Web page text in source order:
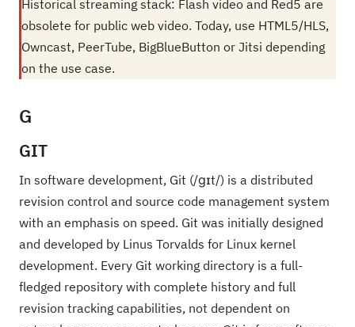
Historical streaming stack: Flash video and Red5 are
obsolete for public web video. Today, use HTML5/HLS,
Owncast, PeerTube, BigBlueButton or Jitsi depending
on the use case.
G
GIT
In software development, Git (/ɡɪt/) is a distributed
revision control and source code management system
with an emphasis on speed. Git was initially designed
and developed by Linus Torvalds for Linux kernel
development. Every Git working directory is a full-
fledged repository with complete history and full
revision tracking capabilities, not dependent on